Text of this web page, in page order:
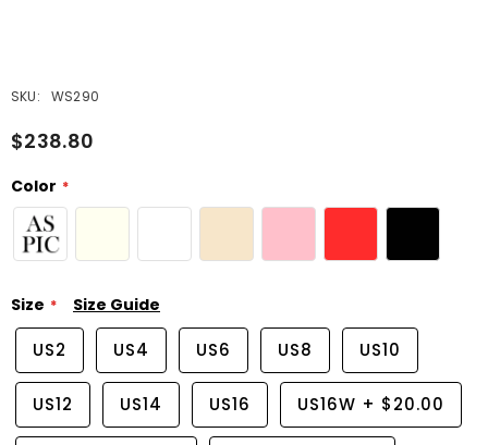
SKU: WS290
$238.80
Color
Size Size Guide
US2 US4 US6 US8 US10
US12 US14 US16 US16W + $20.00